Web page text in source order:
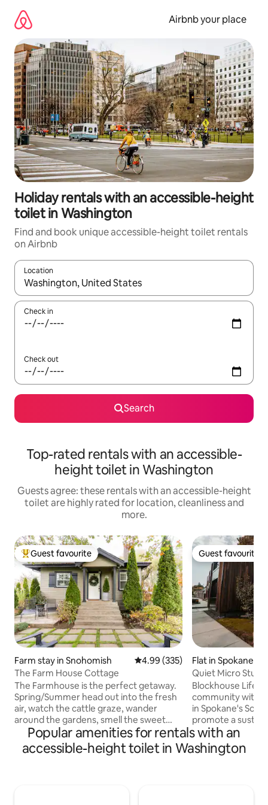
content
Airbnb your place
Holiday rentals with an accessible-height
toilet in Washington
Find and book unique accessible-height toilet rentals
on Airbnb
Location
When results are available, navigate with the up and down
Check in
Check out
Search
Top-rated rentals with an accessible-
height toilet in Washington
Guests agree: these rentals with an accessible-height
toilet are highly rated for location, cleanliness and
more.
Top guest favourite
Guest favourite
Farm stay in Snohomish 4.99 out of 5 average rating,
4.99 (335)
The Farm House Cottage
The Farmhouse is the perfect getaway.
Spring/Summer head out into the fresh
air, watch the cattle graze, wander
around the gardens, smell the sweet
scent of Wisteria pick seasonal fruits,
vegetables and herbs, or take it easy on
a lounger in the sun with a book and a
Guest favourite
Guest favourite
Flat in Spokane
Quiet Micro
Blockhouse Life
community with
in Spokane's
promote a
lifestyle that
memorable
and our planet!
Popular amenities for rentals with an
accessible-height toilet in Washington